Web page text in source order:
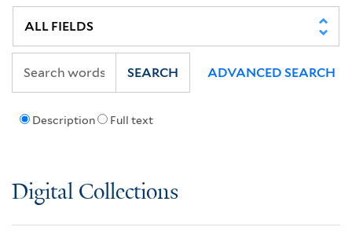
Description Full text
SEARCH ADVANCED SEARCH
Digital Collections